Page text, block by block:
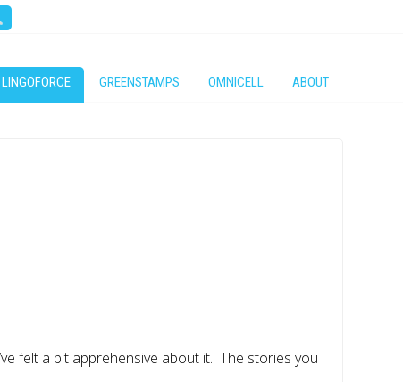
LINGOFORCE GREENSTAMPS OMNICELL ABOUT
felt a bit apprehensive about it. The stories you